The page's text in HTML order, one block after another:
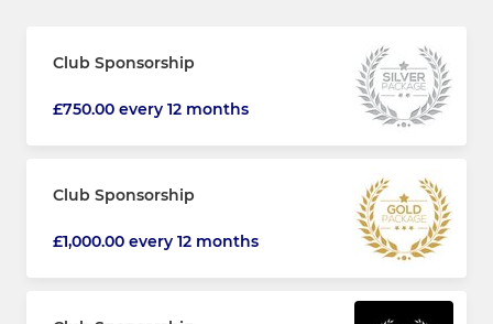
Club Sponsorship
£750.00 every 12 months
Club Sponsorship
£1,000.00 every 12 months